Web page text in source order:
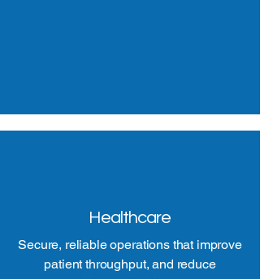
Healthcare
Secure, reliable operations that improve
patient throughput, and reduce